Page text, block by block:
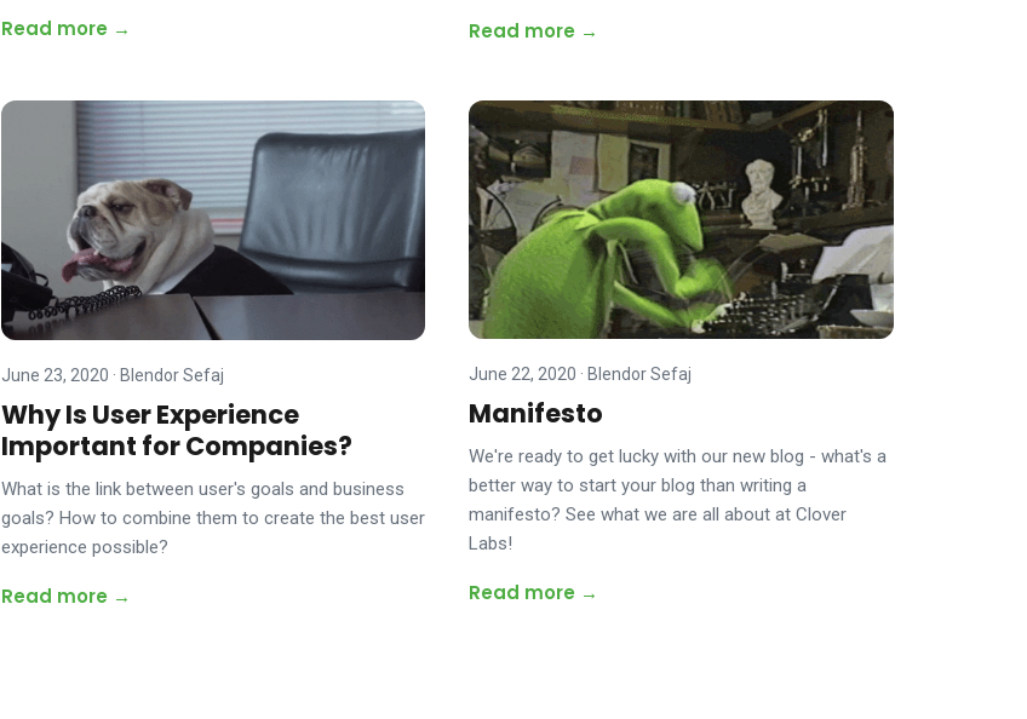
Read more → Read more →
June 23, 2020 · Blendor Sefaj
Why Is User Experience
Important for Companies?
What is the link between user's goals and business
goals? How to combine them to create the best user
experience possible?
Read more →
June 22, 2020 · Blendor Sefaj
Manifesto
We're ready to get lucky with our new blog - what's a
better way to start your blog than writing a
manifesto? See what we are all about at Clover
Labs!
Read more →